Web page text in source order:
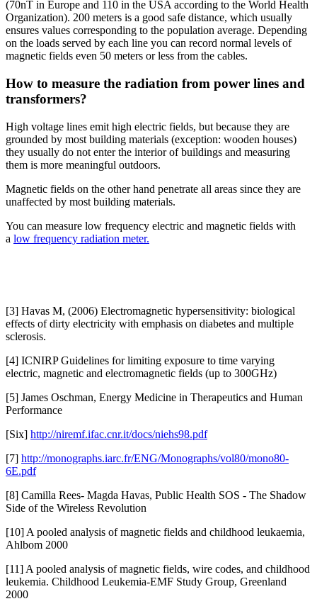
(70nT in Europe and 110 in the USA according to the World Health
Organization). 200 meters is a good safe distance, which usually
ensures values corresponding to the population average. Depending
on the loads served by each line you can record normal levels of
magnetic fields even 50 meters or less from the cables.
How to measure the radiation from power lines and
transformers?
High voltage lines emit high electric fields, but because they are
grounded by most building materials (exception: wooden houses)
they usually do not enter the interior of buildings and measuring
them is more meaningful outdoors.
Magnetic fields on the other hand penetrate all areas since they are
unaffected by most building materials.
You can measure low frequency electric and magnetic fields with
a low frequency radiation meter.
[3] Havas M, (2006) Electromagnetic hypersensitivity: biological
effects of dirty electricity with emphasis on diabetes and multiple
sclerosis.
[4] ICNIRP Guidelines for limiting exposure to time varying
electric, magnetic and electromagnetic fields (up to 300GHz)
[5] James Oschman, Energy Medicine in Therapeutics and Human
Performance
[Six] http://niremf.ifac.cnr.it/docs/niehs98.pdf
[7] http://monographs.iarc.fr/ENG/Monographs/vol80/mono80-
6E.pdf
[8] Camilla Rees- Magda Havas, Public Health SOS - The Shadow
Side of the Wireless Revolution
[10] A pooled analysis of magnetic fields and childhood leukaemia,
Ahlbom 2000
[11] A pooled analysis of magnetic fields, wire codes, and childhood
leukemia. Childhood Leukemia-EMF Study Group, Greenland
2000